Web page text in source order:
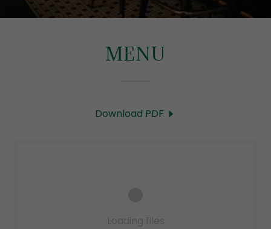
MENU
Download PDF
Loading files